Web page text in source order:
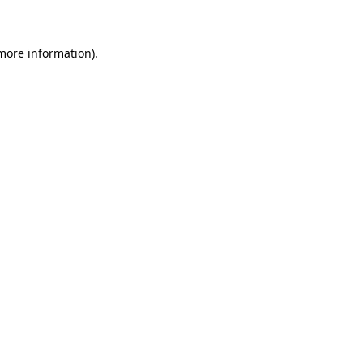
information).